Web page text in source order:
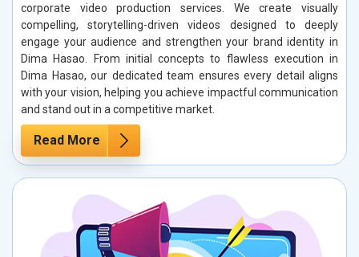
corporate video production services. We create visually
compelling, storytelling-driven videos designed to deeply
engage your audience and strengthen your brand identity in
Dima Hasao. From initial concepts to flawless execution in
Dima Hasao, our dedicated team ensures every detail aligns
with your vision, helping you achieve impactful communication
and stand out in a competitive market.
Read More